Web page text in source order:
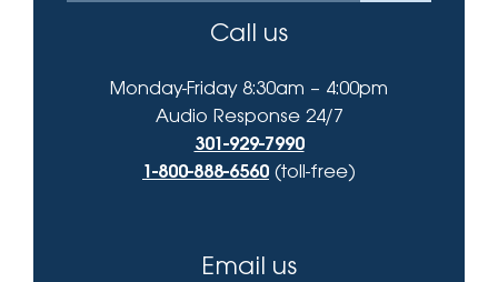
Call us
Monday-Friday 8:30am – 4:00pm
Audio Response 24/7
301-929-7990
1-800-888-6560 (toll-free)
Email us